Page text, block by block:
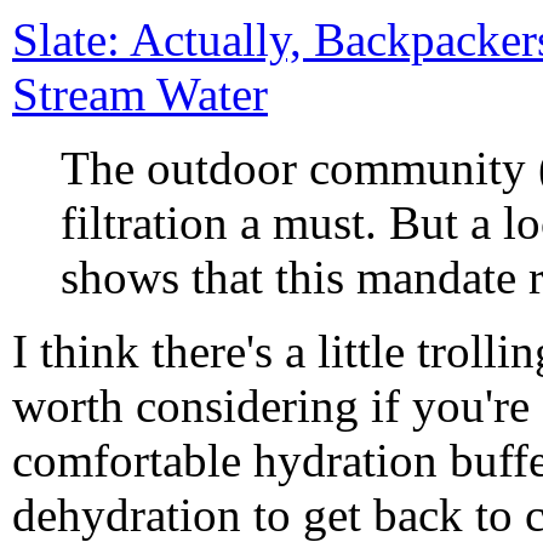
Slate: Actually,
Stream Water
The outdoor community
filtration a must. But a
shows that this mandate
I think there's a little
worth considering if you're
comfortable hydration
dehydration to get back